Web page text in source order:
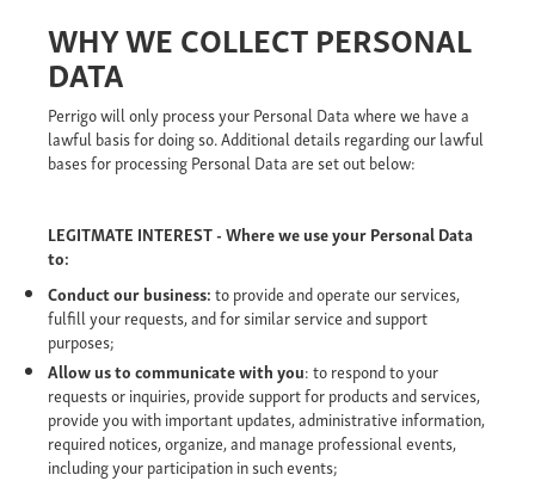
WHY WE COLLECT PERSONAL
DATA
Perrigo will only process your Personal Data where we have a
lawful basis for doing so. Additional details regarding our lawful
bases for processing Personal Data are set out below:
LEGITMATE INTEREST - Where we use your Personal Data
to:
Conduct our business:to provide and operate our services,
fulfill your requests, and for similar service and support
purposes;
Allow us to communicate with you: to respond to your
requests or inquiries, provide support for products and services,
provide you with important updates, administrative information,
required notices, organize, and manage professional events,
including your participation in such events;